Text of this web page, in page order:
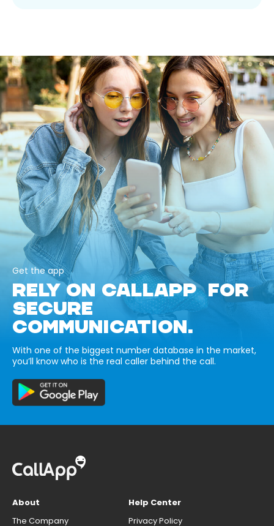
Get the app
RELY ON CALLAPP FOR
SECURE
COMMUNICATION.
With one of the biggest number database in the market,
you’ll know who is the real caller behind the call.
About
The Company
Help Center
Privacy Policy